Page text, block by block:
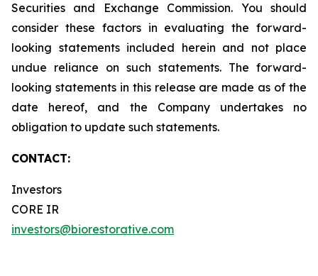
Securities and Exchange Commission. You should
consider these factors in evaluating the forward-
looking statements included herein and not place
undue reliance on such statements. The forward-
looking statements in this release are made as of the
date hereof, and the Company undertakes no
obligation to update such statements.
CONTACT:
Investors
CORE IR
investors@biorestorative.com